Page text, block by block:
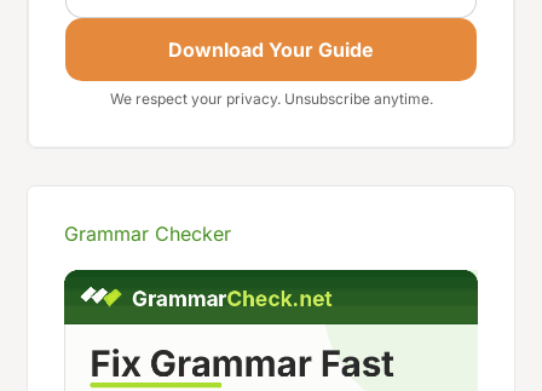
Download Your Guide
We respect your privacy. Unsubscribe anytime.
Grammar Checker